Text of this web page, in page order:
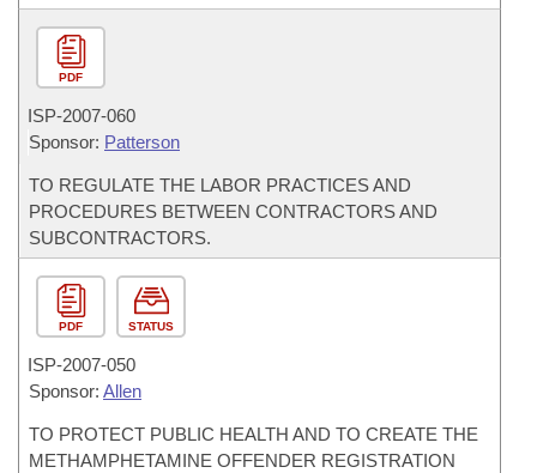
PDF
ISP-2007-060
Sponsor: Patterson
TO REGULATE THE LABOR PRACTICES AND
PROCEDURES BETWEEN CONTRACTORS AND
SUBCONTRACTORS.
PDF STATUS
ISP-2007-050
Sponsor: Allen
TO PROTECT PUBLIC HEALTH AND TO CREATE THE
METHAMPHETAMINE OFFENDER REGISTRATION